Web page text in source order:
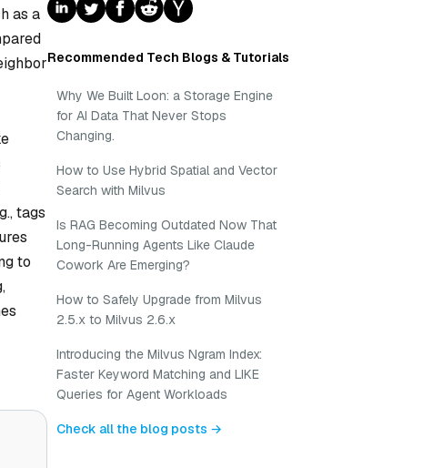
as a
tags
to
Recommended Tech Blogs & Tutorials
Why We Built Loon: a Storage Engine
for AI Data That Never Stops
Changing.
How to Use Hybrid Spatial and Vector
Search with Milvus
Is RAG Becoming Outdated Now That
Long-Running Agents Like Claude
Cowork Are Emerging?
How to Safely Upgrade from Milvus
2.5.x to Milvus 2.6.x
Introducing the Milvus Ngram Index:
Faster Keyword Matching and LIKE
Queries for Agent Workloads
Check all the blog posts →